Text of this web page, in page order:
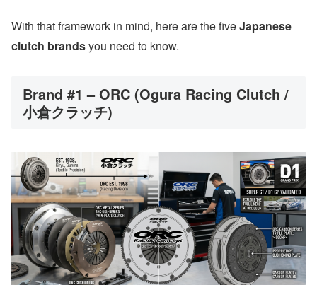
With that framework in mind, here are the fiveJapanese
clutch brandsyou need to know.
Brand #1 – ORC (Ogura Racing Clutch /
小倉クラッチ)